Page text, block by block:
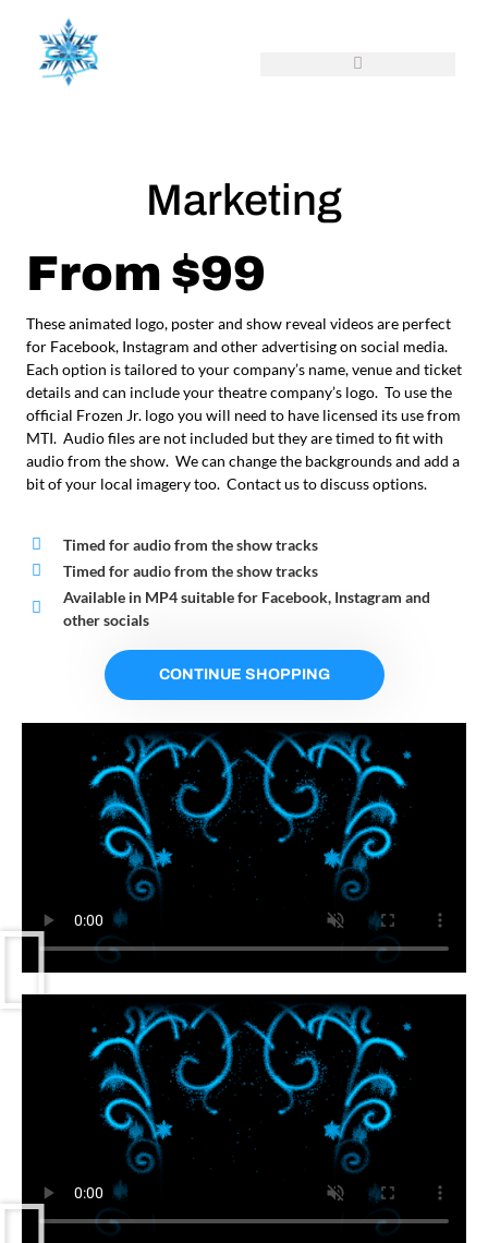
Marketing
From $99
These animated logo, poster and show reveal videos are perfect
for Facebook, Instagram and other advertising on social media.
Each option is tailored to your company’s name, venue and ticket
details and can include your theatre company’s logo. To use the
official Frozen Jr. logo you will need to have licensed its use from
MTI. Audio files are not included but they are timed to fit with
audio from the show. We can change the backgrounds and add a
bit of your local imagery too. Contact us to discuss options.
Timed for audio from the show tracks
Timed for audio from the show tracks
Available in MP4 suitable for Facebook, Instagram and
other socials
CONTINUE SHOPPING